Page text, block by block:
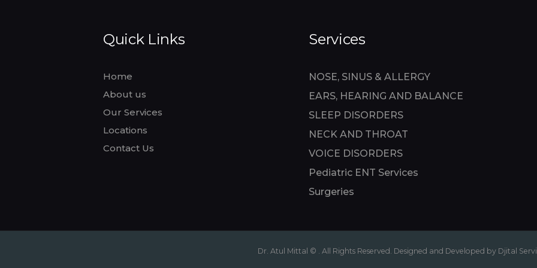
Quick Links
Home
About us
Our Services
Locations
Contact Us
Services
NOSE, SINUS & ALLERGY
EARS, HEARING AND BALANCE
SLEEP DISORDERS
NECK AND THROAT
VOICE DISORDERS
Pediatric ENT Services
Surgeries
Dr. Atul Mittal © . All Rights Reserved. Designed and Developed by Djital